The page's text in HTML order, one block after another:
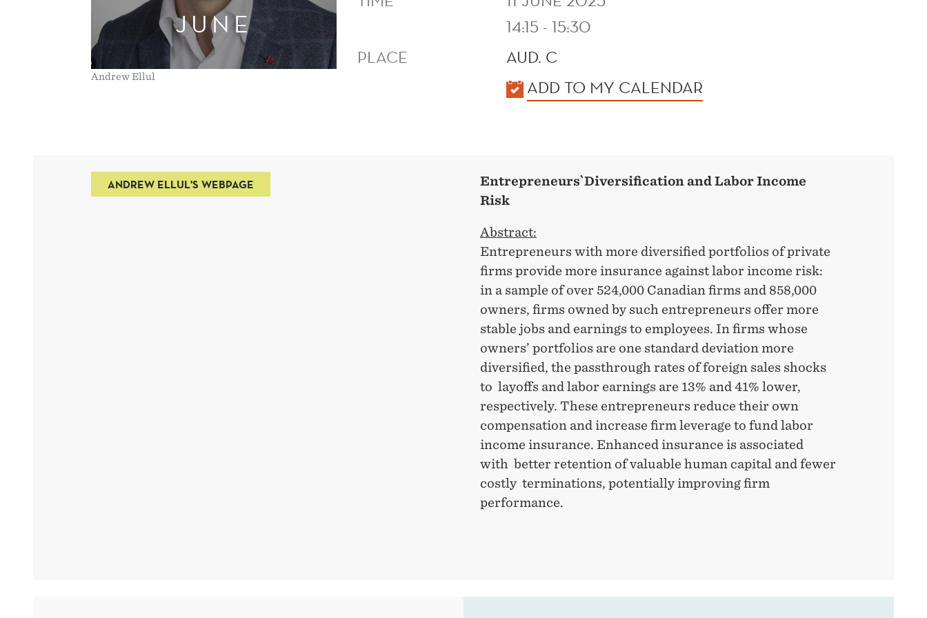
JUNE
Andrew Ellul
14:15 - 15:30
PLACE
AUD. C
ADD TO MY CALENDAR
ANDREW ELLUL'S WEBPAGE
Entrepreneurs`Diversification and Labor Income
Risk
Abstract:
Entrepreneurs with more diversified portfolios of private
firms provide more insurance against labor income risk:
in a sample of over 524,000 Canadian firms and 858,000
owners, firms owned by such entrepreneurs offer more
stable jobs and earnings to employees. In firms whose
owners’ portfolios are one standard deviation more
diversified, the passthrough rates of foreign sales shocks
to layoffs and labor earnings are 13% and 41% lower,
respectively. These entrepreneurs reduce their own
compensation and increase firm leverage to fund labor
income insurance. Enhanced insurance is associated
with better retention of valuable human capital and fewer
costly terminations, potentially improving firm
performance.